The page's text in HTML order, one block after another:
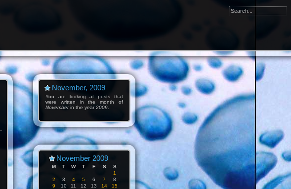
November, 2009
You are looking at posts that
were written in the month of
Novemberin the year2009
November 2009
M T W T F S S
1
2
3 4 5 6 7
8
9
10 11 12 13 14
15